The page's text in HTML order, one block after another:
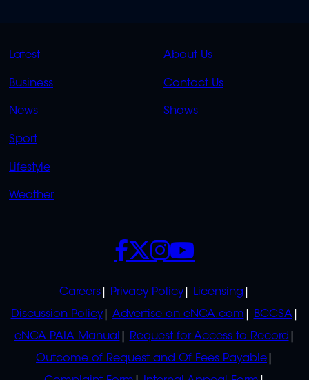
QUICK
LINKS
Latest
Business
News
Sport
Lifestyle
Weather
QUICK
LINKS
About Us
Contact Us
Shows
POLICIES
Careers Privacy Policy
Licensing
Discussion Policy
Advertise on eNCA.com
BCCSA
eNCA PAIA Manual
Request for Access to Record
Outcome of Request and Of Fees Payable
SOCIALS